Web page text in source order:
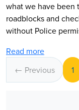
what we have been
roadblocks and
without Police
Read more
← Previous
1